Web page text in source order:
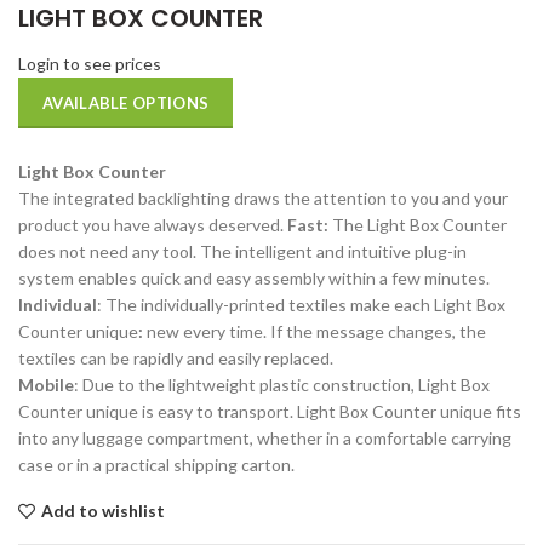
LIGHT BOX COUNTER
Login to see prices
AVAILABLE OPTIONS
Light Box Counter
The integrated backlighting draws the attention to you and your
product you have always deserved. Fast: The Light Box Counter
does not need any tool. The intelligent and intuitive plug-in
system enables quick and easy assembly within a few minutes.
Individual: The individually-printed textiles make each Light Box
Counter unique: new every time. If the message changes, the
textiles can be rapidly and easily replaced.
Mobile: Due to the lightweight plastic construction, Light Box
Counter unique is easy to transport. Light Box Counter unique fits
into any luggage compartment, whether in a comfortable carrying
case or in a practical shipping carton.
Add to wishlist